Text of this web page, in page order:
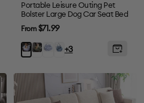
Portable Leisure Outing Pet
Bolster Large Dog Car Seat Bed
Sale
price
From$71.99
BlueDarkBlueDenim
Blue
+3